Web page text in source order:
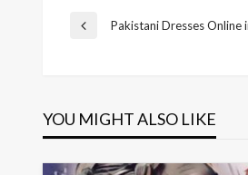
Post
Previous
Pakistani Dresses Online
YOU MIGHT ALSO LIKE